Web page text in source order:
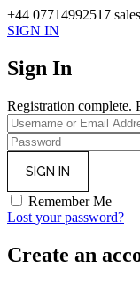
+44 07714992517
SIGN IN
Sign In
Registration complete.
Remember Me
Lost your password?
Create an